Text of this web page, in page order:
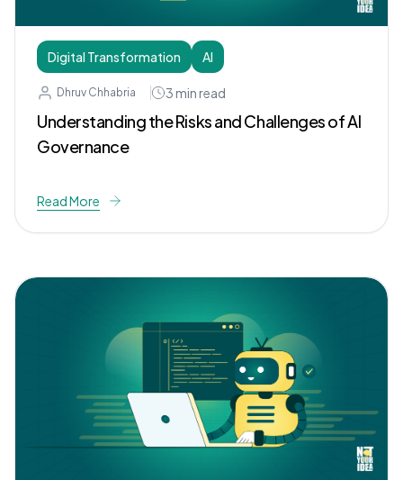
Digital Transformation AI
Dhruv Chhabria 3 min read
Understanding the Risks and Challenges of AI
Governance
Read More